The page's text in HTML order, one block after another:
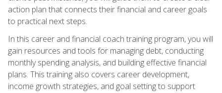
action plan that connects their financial and career goals
to practical next steps.
In this career and financial coach training program, you will
gain resources and tools for managing debt, conducting
monthly spending analysis, and building effective financial
plans. This training also covers career development,
income growth strategies, and goal setting to support